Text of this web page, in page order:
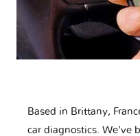
Based in Brittany,
car diagnostics. We've